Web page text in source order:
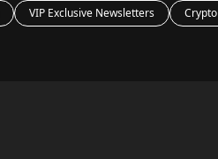
VIP Exclusive Newsletters Crypto